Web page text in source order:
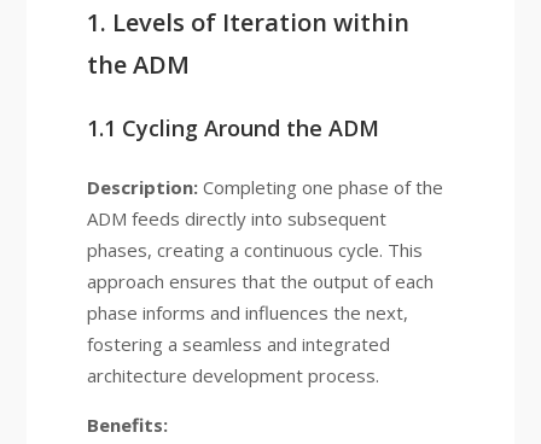
1. Levels of Iteration within
the ADM
1.1 Cycling Around the ADM
Description:Completing one phase of the
ADM feeds directly into subsequent
phases, creating a continuous cycle. This
approach ensures that the output of each
phase informs and influences the next,
fostering a seamless and integrated
architecture development process.
Benefits: